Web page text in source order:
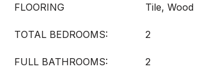
FLOORING Tile, Wood
TOTAL BEDROOMS: 2
FULL BATHROOMS: 2